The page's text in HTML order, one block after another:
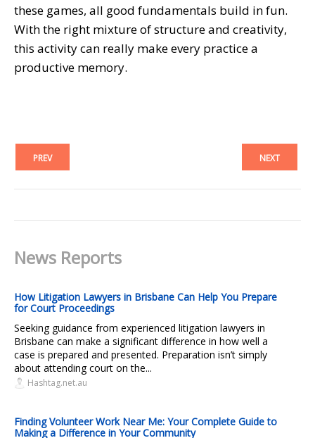
these games, all good fundamentals build in fun.
With the right mixture of structure and creativity,
this activity can really make every practice a
productive memory.
PREV NEXT
News Reports
How Litigation Lawyers in Brisbane Can Help You Prepare
for Court Proceedings
Seeking guidance from experienced litigation lawyers in
Brisbane can make a significant difference in how well a
case is prepared and presented. Preparation isn’t simply
about attending court on the...
Hashtag.net.au
Finding Volunteer Work Near Me: Your Complete Guide to
Making a Difference in Your Community